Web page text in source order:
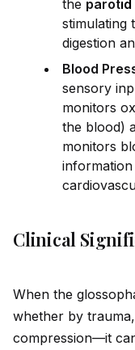
the parotid
stimulating
digestion
Blood
sensory
monitors
the blood)
monitors
Clinical
When the
whether by
compression—it